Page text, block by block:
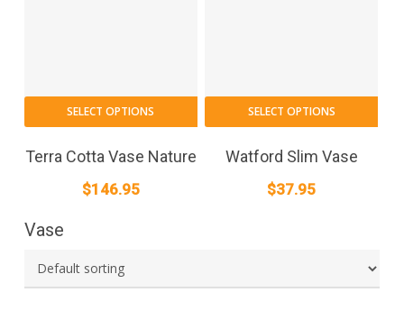
Vase
SELECT OPTIONS
Terra Cotta Vase Nature
$146.95
SELECT OPTIONS
Watford Slim Vase
$37.95